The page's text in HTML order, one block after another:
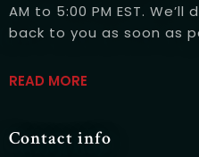
AM to 5:00 PM EST.
back to you as soon as
READ MORE
Contact info